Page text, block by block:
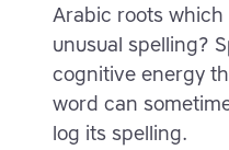
Arabic roots
unusual spelling?
cognitive energy
word can
log its spelling.